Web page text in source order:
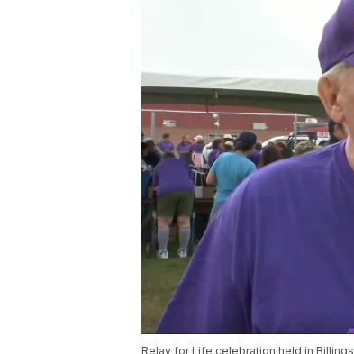
Relay for Life celebration held in Billings